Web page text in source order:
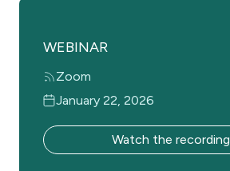
WEBINAR
Zoom
January 22, 2026
Watch the recording